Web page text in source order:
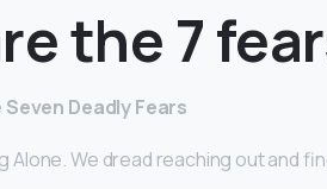
the 7
Deadly Fears
Alone. We dread reaching out and